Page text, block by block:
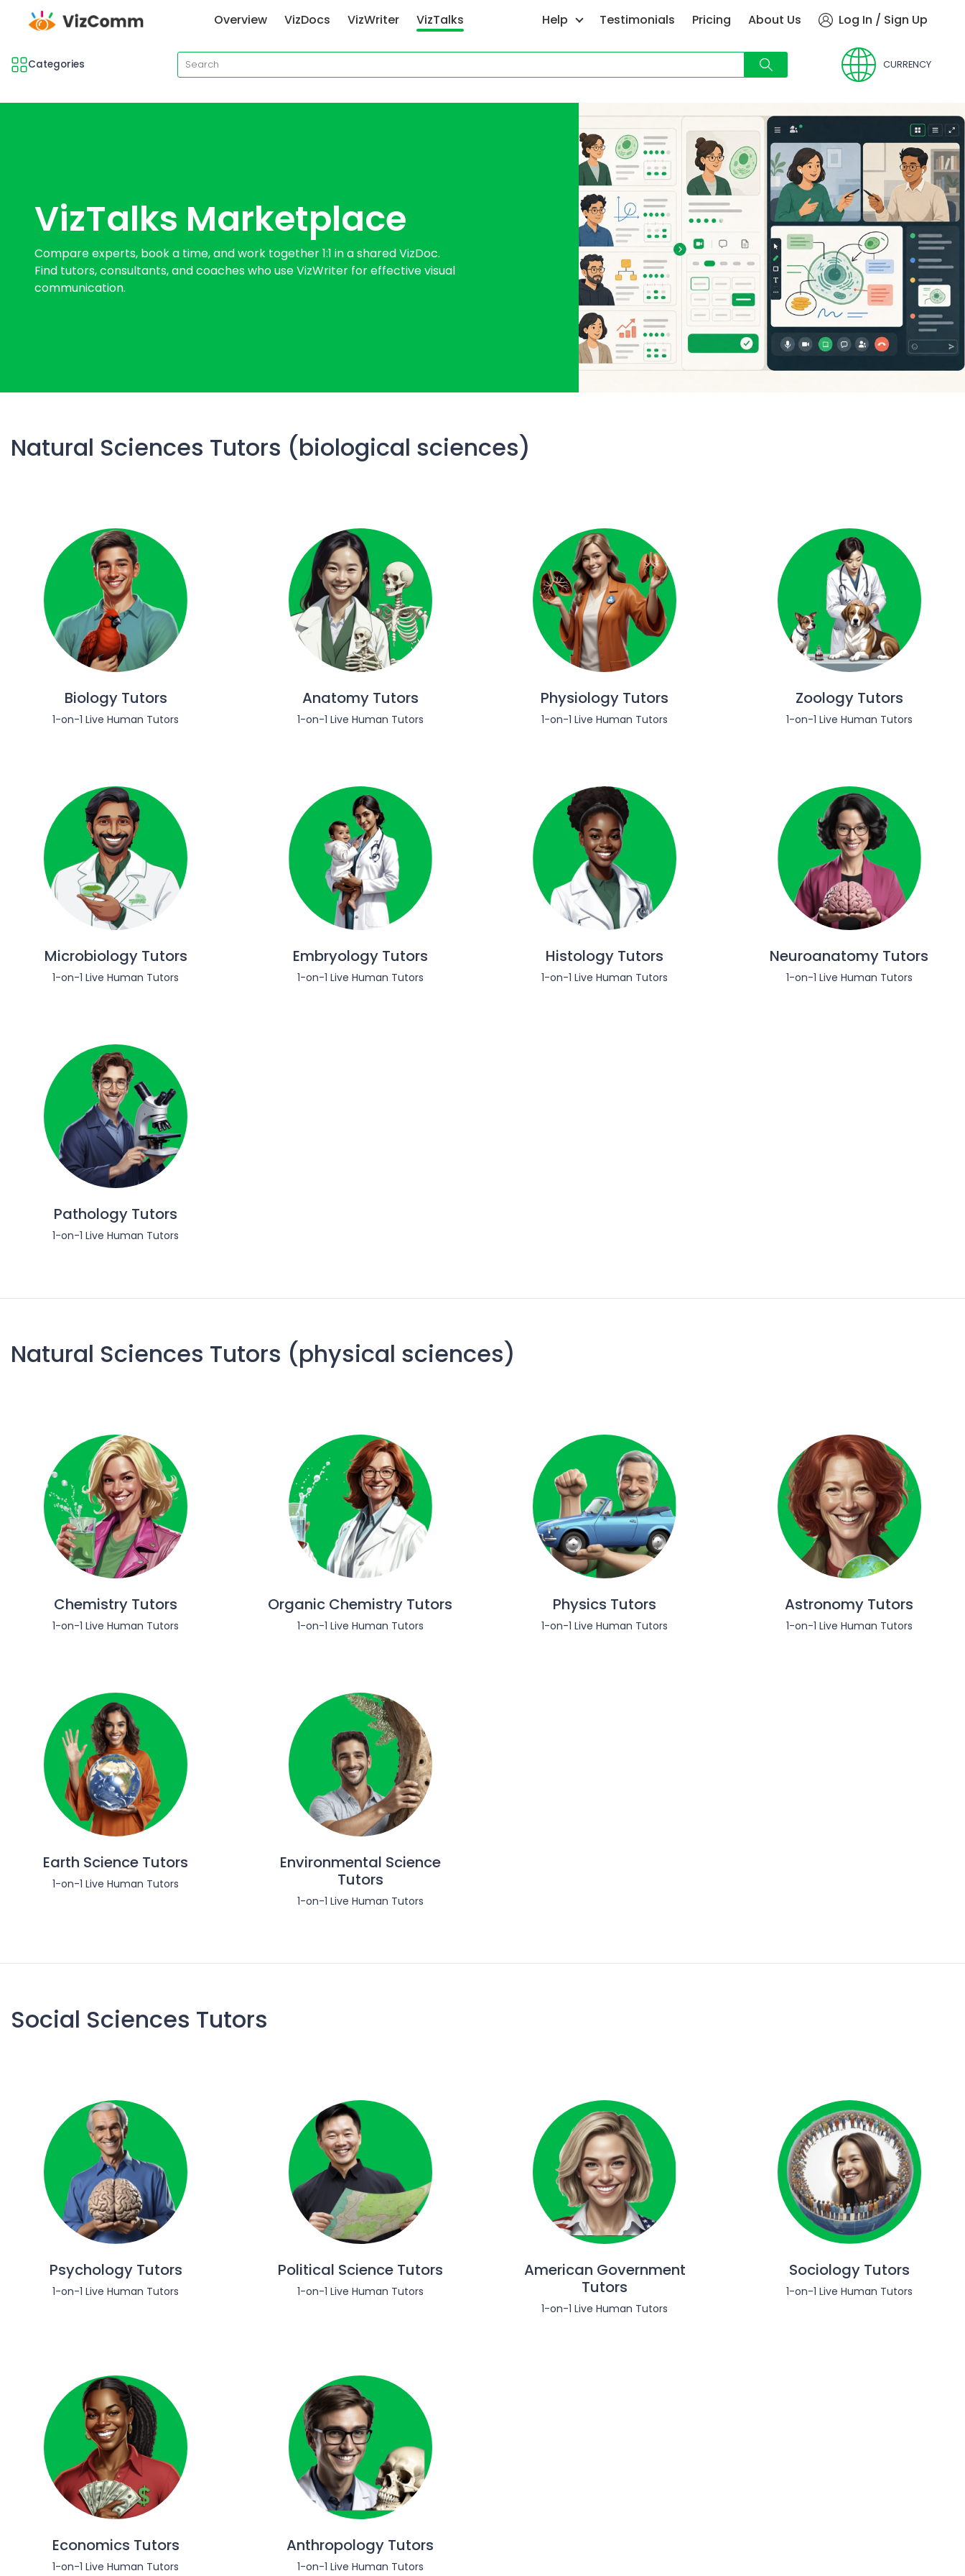
Overview VizDocs VizWriter VizTalks Help Testimonials Pricing About Us Log In / Sign Up
Categories CURRENCY
VizTalks Marketplace
Compare experts, book a time, and work together 1:1 in a shared VizDoc.
Find tutors, consultants, and coaches who use VizWriter for effective visual
communication.
Natural Sciences Tutors (biological sciences)
Biology Tutors
1-on-1 Live Human Tutors
Anatomy Tutors
1-on-1 Live Human Tutors
Physiology Tutors
1-on-1 Live Human Tutors
Zoology Tutors
1-on-1 Live Human Tutors
Microbiology Tutors
1-on-1 Live Human Tutors
Embryology Tutors
1-on-1 Live Human Tutors
Histology Tutors
1-on-1 Live Human Tutors
Neuroanatomy Tutors
1-on-1 Live Human Tutors
Pathology Tutors
1-on-1 Live Human Tutors
Natural Sciences Tutors (physical sciences)
Chemistry Tutors
1-on-1 Live Human Tutors
Organic Chemistry Tutors
1-on-1 Live Human Tutors
Physics Tutors
1-on-1 Live Human Tutors
Astronomy Tutors
1-on-1 Live Human Tutors
Earth Science Tutors
1-on-1 Live Human Tutors
Environmental Science
Tutors
1-on-1 Live Human Tutors
Social Sciences Tutors
Psychology Tutors
1-on-1 Live Human Tutors
Political Science Tutors
1-on-1 Live Human Tutors
American Government
Tutors
1-on-1 Live Human Tutors
Sociology Tutors
1-on-1 Live Human Tutors
Economics Tutors
1-on-1 Live Human Tutors
Anthropology Tutors
1-on-1 Live Human Tutors